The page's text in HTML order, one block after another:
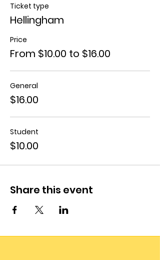
Ticket type
Hellingham
Price
From $10.00 to $16.00
General
$16.00
Student
$10.00
Share this event